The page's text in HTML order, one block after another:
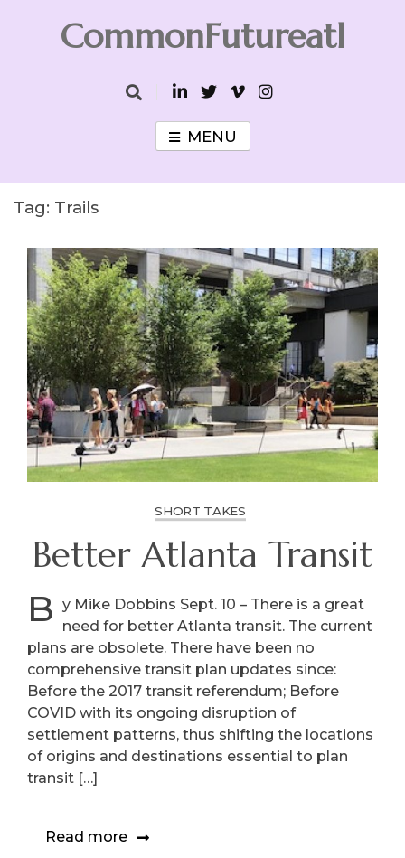
CommonFutureatl
MENU
Tag: Trails
SHORT TAKES
Better Atlanta Transit
B y Mike Dobbins Sept. 10 – There is a great
need for better Atlanta transit. The current
plans are obsolete. There have been no
comprehensive transit plan updates since:
Before the 2017 transit referendum; Before
COVID with its ongoing disruption of
settlement patterns, thus shifting the locations
of origins and destinations essential to plan
transit […]
Read more